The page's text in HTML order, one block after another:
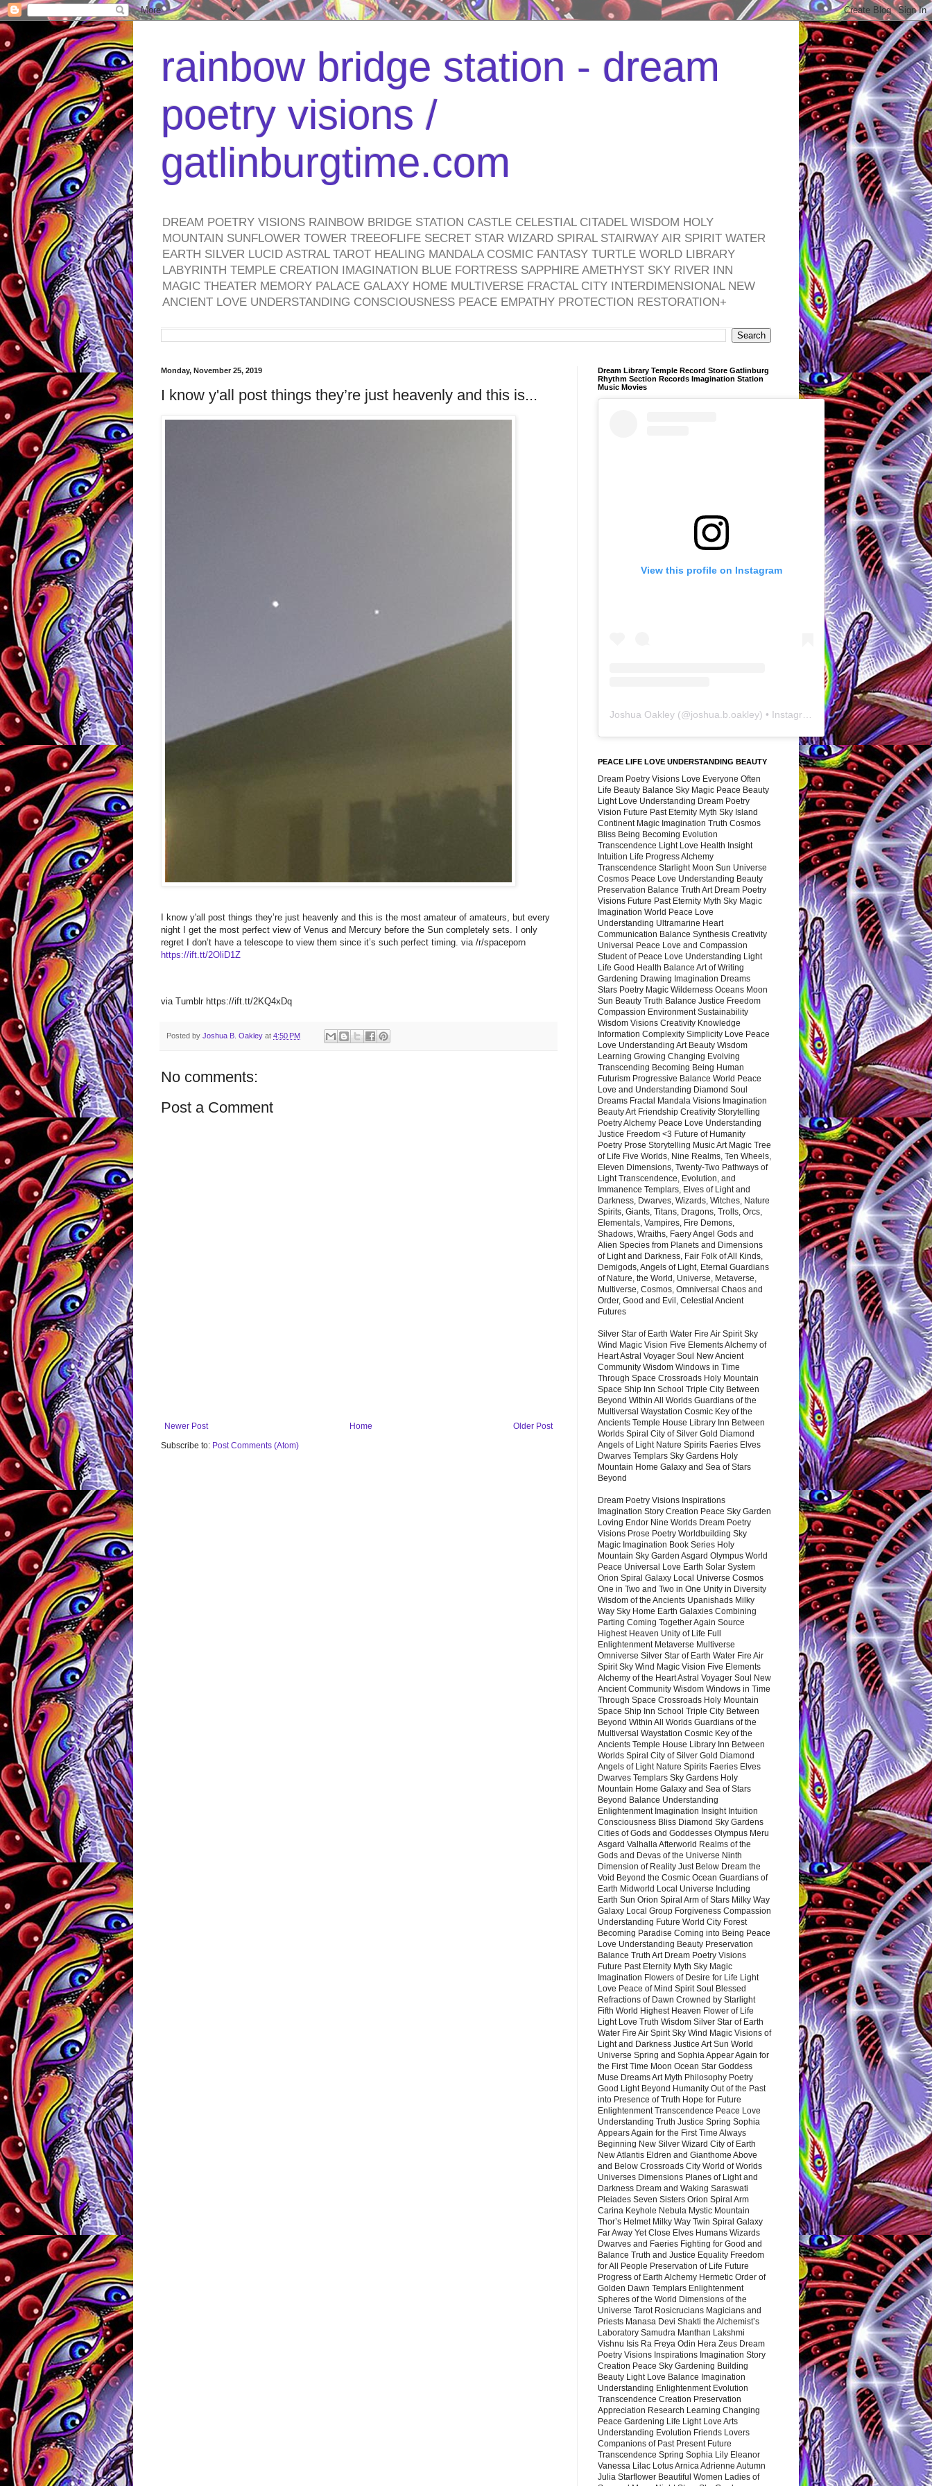
rainbow bridge station - dream
poetry visions /
gatlinburgtime.com
DREAM POETRY VISIONS RAINBOW BRIDGE STATION CASTLE CELESTIAL CITADEL WISDOM HOLY
MOUNTAIN SUNFLOWER TOWER TREEOFLIFE SECRET STAR WIZARD SPIRAL STAIRWAY AIR SPIRIT WATER
EARTH SILVER LUCID ASTRAL TAROT HEALING MANDALA COSMIC FANTASY TURTLE WORLD LIBRARY
LABYRINTH TEMPLE CREATION IMAGINATION BLUE FORTRESS SAPPHIRE AMETHYST SKY RIVER INN
MAGIC THEATER MEMORY PALACE GALAXY HOME MULTIVERSE FRACTAL CITY INTERDIMENSIONAL NEW
ANCIENT LOVE UNDERSTANDING CONSCIOUSNESS PEACE EMPATHY PROTECTION RESTORATION+
Monday, November 25, 2019
I know y'all post things they’re just heavenly and this is...
I know y'all post things they’re just heavenly and this is the most amateur of amateurs, but every
night I get the most perfect view of Venus and Mercury before the Sun completely sets. I only
regret I don’t have a telescope to view them since it’s such perfect timing. via /r/spaceporn
https://ift.tt/2OliD1Z
via Tumblr https://ift.tt/2KQ4xDq
Posted by Joshua B. Oakley at 4:50 PM
No comments:
Post a Comment
Newer Post Older Post
Home
Subscribe to: Post Comments (Atom)
Dream Library Temple Record Store Gatlinburg
Rhythm Section Records Imagination Station
Music Movies
View this profile on Instagram
Joshua Oakley (@joshua.b.oakley) • Instagram photos and videos
PEACE LIFE LOVE UNDERSTANDING BEAUTY
Dream Poetry Visions Love Everyone Often
Life Beauty Balance Sky Magic Peace Beauty
Light Love Understanding Dream Poetry
Vision Future Past Eternity Myth Sky Island
Continent Magic Imagination Truth Cosmos
Bliss Being Becoming Evolution
Transcendence Light Love Health Insight
Intuition Life Progress Alchemy
Transcendence Starlight Moon Sun Universe
Cosmos Peace Love Understanding Beauty
Preservation Balance Truth Art Dream Poetry
Visions Future Past Eternity Myth Sky Magic
Imagination World Peace Love
Understanding Ultramarine Heart
Communication Balance Synthesis Creativity
Universal Peace Love and Compassion
Student of Peace Love Understanding Light
Life Good Health Balance Art of Writing
Gardening Drawing Imagination Dreams
Stars Poetry Magic Wilderness Oceans Moon
Sun Beauty Truth Balance Justice Freedom
Compassion Environment Sustainability
Wisdom Visions Creativity Knowledge
Information Complexity Simplicity Love Peace
Love Understanding Art Beauty Wisdom
Learning Growing Changing Evolving
Transcending Becoming Being Human
Futurism Progressive Balance World Peace
Love and Understanding Diamond Soul
Dreams Fractal Mandala Visions Imagination
Beauty Art Friendship Creativity Storytelling
Poetry Alchemy Peace Love Understanding
Justice Freedom <3 Future of Humanity
Poetry Prose Storytelling Music Art Magic Tree
of Life Five Worlds, Nine Realms, Ten Wheels,
Eleven Dimensions, Twenty-Two Pathways of
Light Transcendence, Evolution, and
Immanence Templars, Elves of Light and
Darkness, Dwarves, Wizards, Witches, Nature
Spirits, Giants, Titans, Dragons, Trolls, Orcs,
Elementals, Vampires, Fire Demons,
Shadows, Wraiths, Faery Angel Gods and
Alien Species from Planets and Dimensions
of Light and Darkness, Fair Folk of All Kinds,
Demigods, Angels of Light, Eternal Guardians
of Nature, the World, Universe, Metaverse,
Multiverse, Cosmos, Omniversal Chaos and
Order, Good and Evil, Celestial Ancient
Futures
Silver Star of Earth Water Fire Air Spirit Sky
Wind Magic Vision Five Elements Alchemy of
Heart Astral Voyager Soul New Ancient
Community Wisdom Windows in Time
Through Space Crossroads Holy Mountain
Space Ship Inn School Triple City Between
Beyond Within All Worlds Guardians of the
Multiversal Waystation Cosmic Key of the
Ancients Temple House Library Inn Between
Worlds Spiral City of Silver Gold Diamond
Angels of Light Nature Spirits Faeries Elves
Dwarves Templars Sky Gardens Holy
Mountain Home Galaxy and Sea of Stars
Beyond
Dream Poetry Visions Inspirations
Imagination Story Creation Peace Sky Garden
Loving Endor Nine Worlds Dream Poetry
Visions Prose Poetry Worldbuilding Sky
Magic Imagination Book Series Holy
Mountain Sky Garden Asgard Olympus World
Peace Universal Love Earth Solar System
Orion Spiral Galaxy Local Universe Cosmos
One in Two and Two in One Unity in Diversity
Wisdom of the Ancients Upanishads Milky
Way Sky Home Earth Galaxies Combining
Parting Coming Together Again Source
Highest Heaven Unity of Life Full
Enlightenment Metaverse Multiverse
Omniverse Silver Star of Earth Water Fire Air
Spirit Sky Wind Magic Vision Five Elements
Alchemy of the Heart Astral Voyager Soul New
Ancient Community Wisdom Windows in Time
Through Space Crossroads Holy Mountain
Space Ship Inn School Triple City Between
Beyond Within All Worlds Guardians of the
Multiversal Waystation Cosmic Key of the
Ancients Temple House Library Inn Between
Worlds Spiral City of Silver Gold Diamond
Angels of Light Nature Spirits Faeries Elves
Dwarves Templars Sky Gardens Holy
Mountain Home Galaxy and Sea of Stars
Beyond Balance Understanding
Enlightenment Imagination Insight Intuition
Consciousness Bliss Diamond Sky Gardens
Cities of Gods and Goddesses Olympus Meru
Asgard Valhalla Afterworld Realms of the
Gods and Devas of the Universe Ninth
Dimension of Reality Just Below Dream the
Void Beyond the Cosmic Ocean Guardians of
Earth Midworld Local Universe Including
Earth Sun Orion Spiral Arm of Stars Milky Way
Galaxy Local Group Forgiveness Compassion
Understanding Future World City Forest
Becoming Paradise Coming into Being Peace
Love Understanding Beauty Preservation
Balance Truth Art Dream Poetry Visions
Future Past Eternity Myth Sky Magic
Imagination Flowers of Desire for Life Light
Love Peace of Mind Spirit Soul Blessed
Refractions of Dawn Crowned by Starlight
Fifth World Highest Heaven Flower of Life
Light Love Truth Wisdom Silver Star of Earth
Water Fire Air Spirit Sky Wind Magic Visions of
Light and Darkness Justice Art Sun World
Universe Spring and Sophia Appear Again for
the First Time Moon Ocean Star Goddess
Muse Dreams Art Myth Philosophy Poetry
Good Light Beyond Humanity Out of the Past
into Presence of Truth Hope for Future
Enlightenment Transcendence Peace Love
Understanding Truth Justice Spring Sophia
Appears Again for the First Time Always
Beginning New Silver Wizard City of Earth
New Atlantis Eldren and Gianthome Above
and Below Crossroads City World of Worlds
Universes Dimensions Planes of Light and
Darkness Dream and Waking Saraswati
Pleiades Seven Sisters Orion Spiral Arm
Carina Keyhole Nebula Mystic Mountain
Thor’s Helmet Milky Way Twin Spiral Galaxy
Far Away Yet Close Elves Humans Wizards
Dwarves and Faeries Fighting for Good and
Balance Truth and Justice Equality Freedom
for All People Preservation of Life Future
Progress of Earth Alchemy Hermetic Order of
Golden Dawn Templars Enlightenment
Spheres of the World Dimensions of the
Universe Tarot Rosicrucians Magicians and
Priests Manasa Devi Shakti the Alchemist’s
Laboratory Samudra Manthan Lakshmi
Vishnu Isis Ra Freya Odin Hera Zeus Dream
Poetry Visions Inspirations Imagination Story
Creation Peace Sky Gardening Building
Beauty Light Love Balance Imagination
Understanding Enlightenment Evolution
Transcendence Creation Preservation
Appreciation Research Learning Changing
Peace Gardening Life Light Love Arts
Understanding Evolution Friends Lovers
Companions of Past Present Future
Transcendence Spring Sophia Lily Eleanor
Vanessa Lilac Lotus Arnica Adrienne Autumn
Julia Starflower Beautiful Women Ladies of